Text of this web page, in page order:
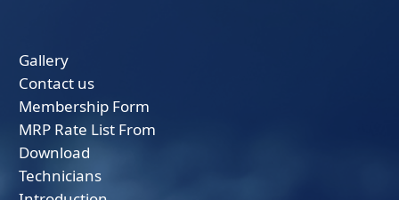
Gallery
Contact us
Membership Form
MRP Rate List From
Download
Technicians